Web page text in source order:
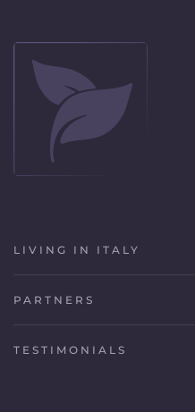
LIVING IN ITALY
PARTNERS
TESTIMONIALS